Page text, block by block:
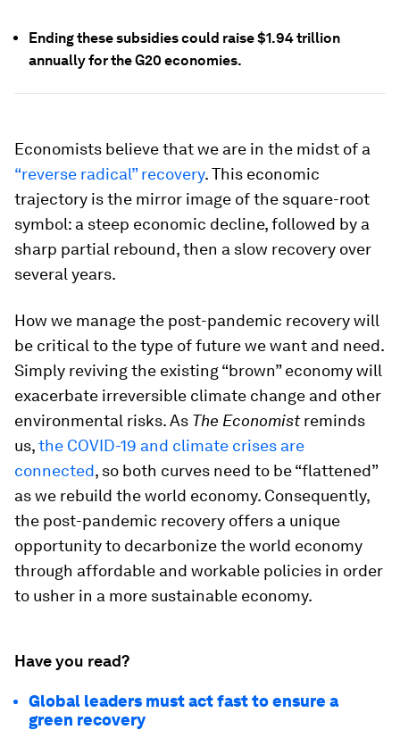
Ending these subsidies could raise $1.94 trillion
annually for the G20 economies.
Economists believe that we are in the midst of a
“reverse radical” recovery. This economic
trajectory is the mirror image of the square-root
symbol: a steep economic decline, followed by a
sharp partial rebound, then a slow recovery over
several years.
How we manage the post-pandemic recovery will
be critical to the type of future we want and need.
Simply reviving the existing “brown” economy will
exacerbate irreversible climate change and other
environmental risks. As The Economistreminds
us,the COVID-19 and climate crises are
connected, so both curves need to be “flattened”
as we rebuild the world economy. Consequently,
the post-pandemic recovery offers a unique
opportunity to decarbonize the world economy
through affordable and workable policies in order
to usher in a more sustainable economy.
Have you read?
Global leaders must act fast to ensure a
green recovery